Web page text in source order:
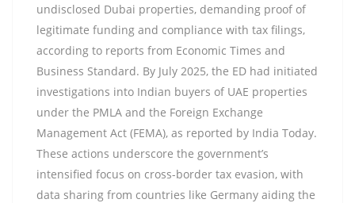
undisclosed Dubai properties, demanding proof of
legitimate funding and compliance with tax filings,
according to reports from Economic Times and
Business Standard. By July 2025, the ED had initiated
investigations into Indian buyers of UAE properties
under the PMLA and the Foreign Exchange
Management Act (FEMA), as reported by India Today.
These actions underscore the government’s
intensified focus on cross-border tax evasion, with
data sharing from countries like Germany aiding the